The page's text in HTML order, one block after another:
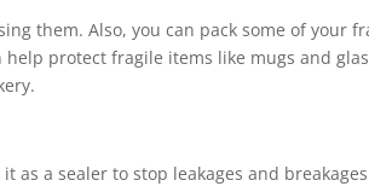
them. Also, you can pack some of your
protect fragile items like mugs and
as a sealer to stop leakages and